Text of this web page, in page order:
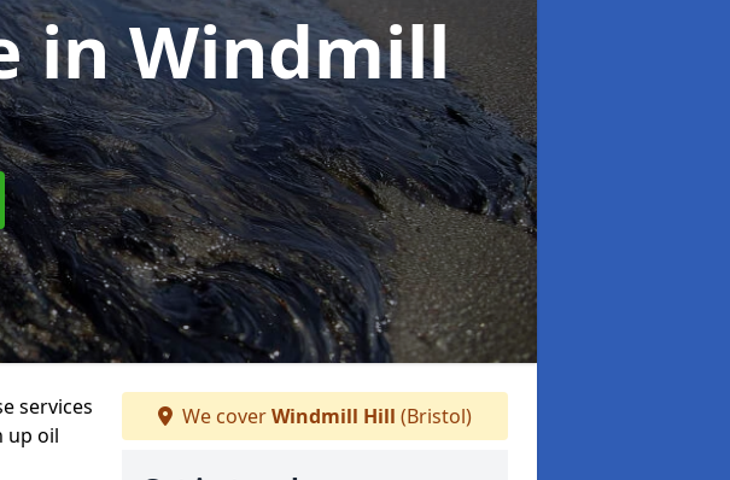
in Windmill
services
up oil
We coverWindmill Hill (Bristol)